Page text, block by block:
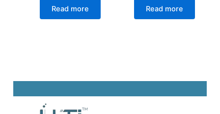
Read more
Read more